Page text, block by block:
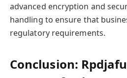
advanced encryption and
handling to ensure that
regulatory requirements.
Conclusion: